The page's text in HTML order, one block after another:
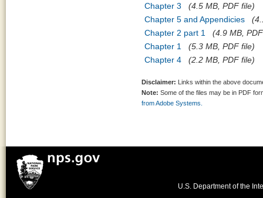
Chapter 3
(4.5 MB, PDF file)
Chapter 5 and Appendicies
Chapter 2 part 1
(4.9 MB,
Chapter 1
(5.3 MB, PDF file)
Chapter 4
(2.2 MB, PDF file)
Disclaimer: Links within the above
Note: Some of the files may be in PDF
from Adobe Systems.
U.S. Department of the